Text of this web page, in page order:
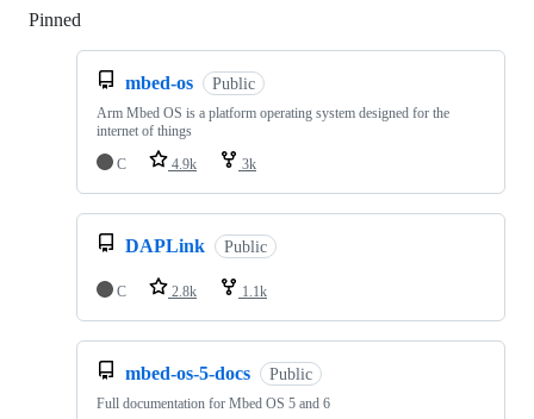
Pinned
mbed-os Public
Arm Mbed OS is a platform operating system designed for the
internet of things
C
4.9k 3k
DAPLink Public
C 2.8k 1.1k
mbed-os-5-docs Public
Full documentation for Mbed OS 5 and 6